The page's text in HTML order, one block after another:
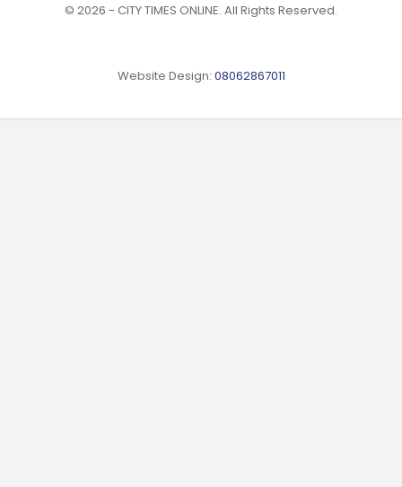
© 2026 - CITY TIMES ONLINE. All Rights Reserved.
Website Design: 08062867011